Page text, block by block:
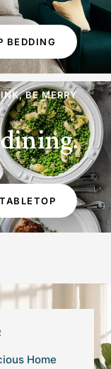
BEDDING
BE MERRY
dining.
Home